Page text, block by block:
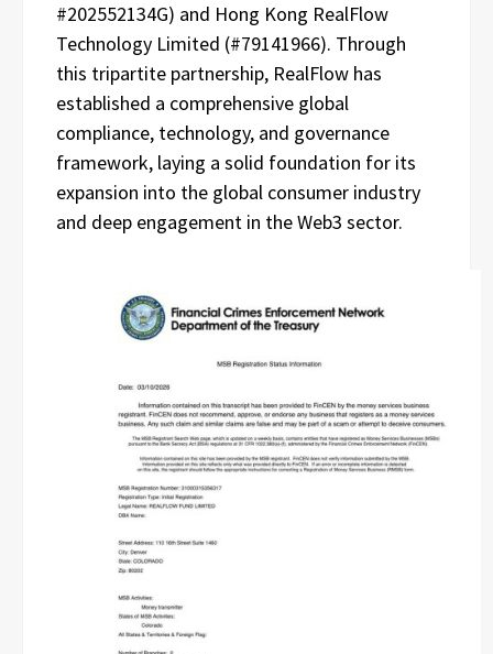
#202552134G) and Hong Kong RealFlow
Technology Limited (#79141966). Through
this tripartite partnership, RealFlow has
established a comprehensive global
compliance, technology, and governance
framework, laying a solid foundation for its
expansion into the global consumer industry
and deep engagement in the Web3 sector.